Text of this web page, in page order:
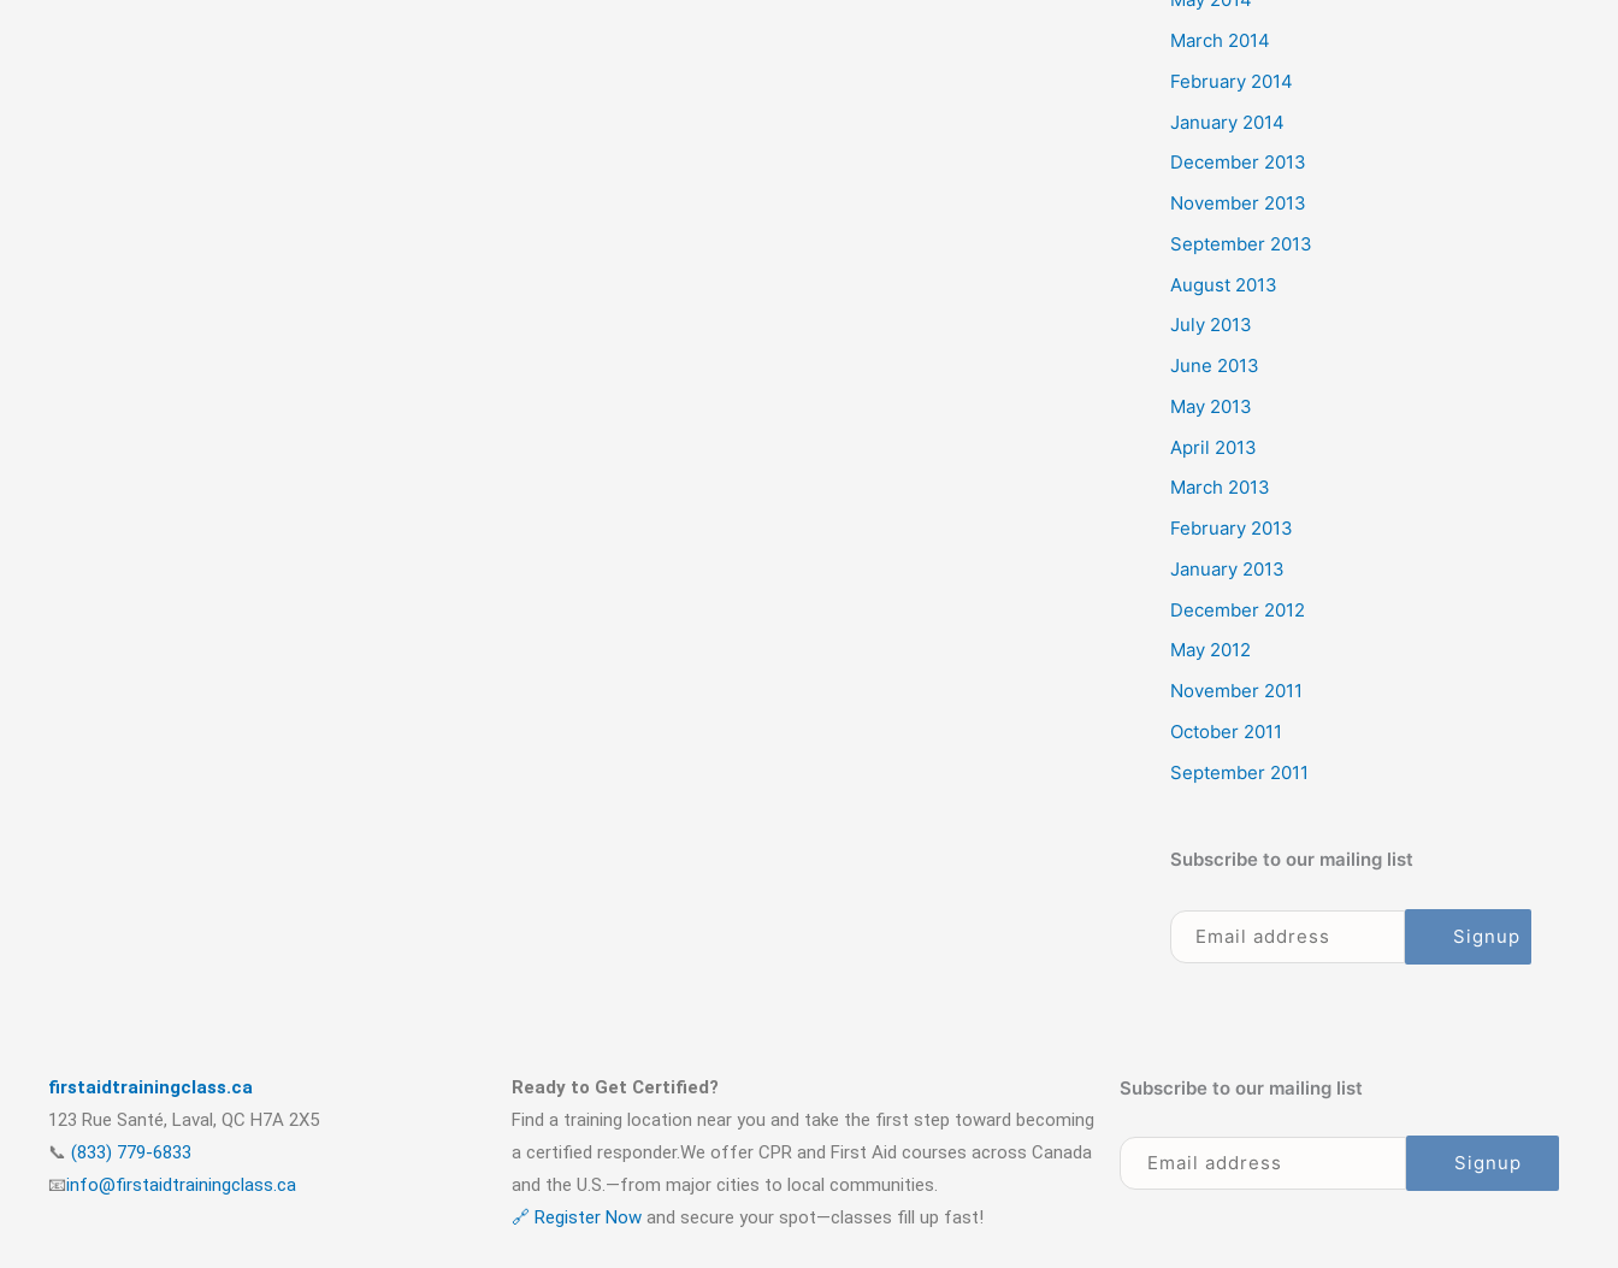
March 2014
February 2014
January 2014
December 2013
November 2013
September 2013
August 2013
July 2013
June 2013
May 2013
April 2013
March 2013
February 2013
January 2013
December 2012
May 2012
November 2011
October 2011
September 2011
Subscribe to our mailing list
firstaidtrainingclass.ca
123 Rue Santé, Laval, QC H7A 2X5
📞 (833) 779-6833
📧info@firstaidtrainingclass.ca
Ready to Get Certified?
Find a training location near you and take the first step toward becoming
a certified responder.We offer CPR and First Aid courses across Canada
and the U.S.—from major cities to local communities.
🔗 Register Now and secure your spot—classes fill up fast!
Subscribe to our mailing list